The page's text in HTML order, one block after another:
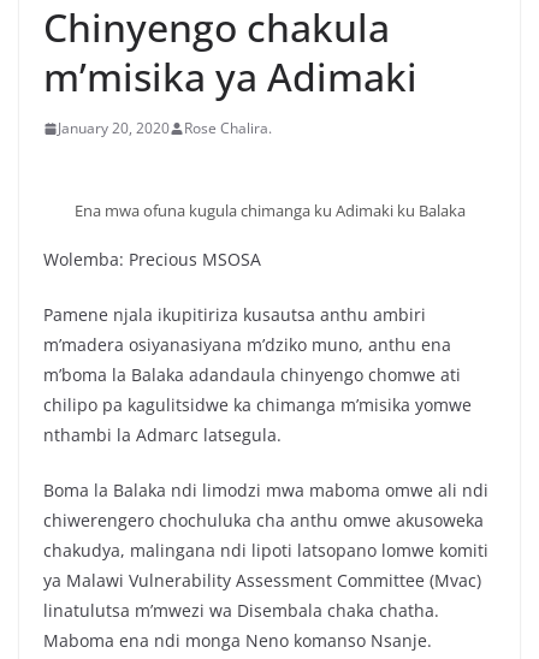
Chinyengo chakula
m’misika ya Adimaki
January 20, 2020 Rose Chalira.
Ena mwa ofuna kugula chimanga ku Adimaki ku Balaka
Wolemba: Precious MSOSA
Pamene njala ikupitiriza kusautsa anthu ambiri
m’madera osiyanasiyana m’dziko muno, anthu ena
m’boma la Balaka adandaula chinyengo chomwe ati
chilipo pa kagulitsidwe ka chimanga m’misika yomwe
nthambi la Admarc latsegula.
Boma la Balaka ndi limodzi mwa maboma omwe ali ndi
chiwerengero chochuluka cha anthu omwe akusoweka
chakudya, malingana ndi lipoti latsopano lomwe komiti
ya Malawi Vulnerability Assessment Committee (Mvac)
linatulutsa m’mwezi wa Disembala chaka chatha.
Maboma ena ndi monga Neno komanso Nsanje.